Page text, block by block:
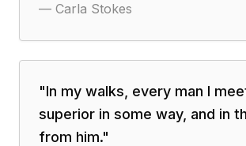
— Carla Stokes
"In my walks, every man I
superior in some way, and in
from him."